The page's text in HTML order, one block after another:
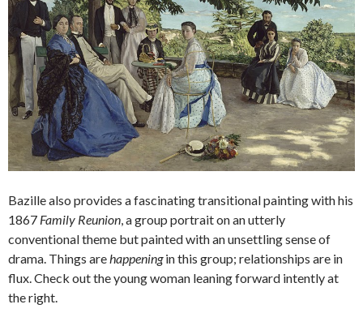
Bazille also provides a fascinating transitional painting with his
1867 Family Reunion , a group portrait on an utterly
conventional theme but painted with an unsettling sense of
drama. Things are happeningin this group; relationships are in
flux. Check out the young woman leaning forward intently at
the right.